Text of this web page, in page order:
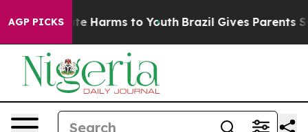
AGP PICKS
to Abate Harms to Youth Brazil Gives Parents